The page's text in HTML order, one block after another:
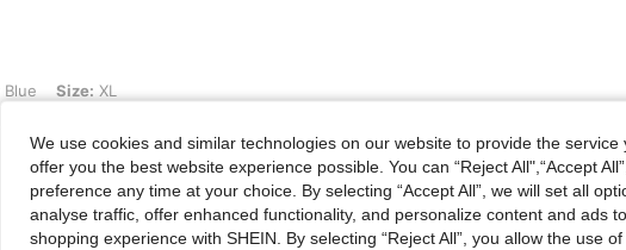
XL
Blue Size: XL
Helpful (0)
We use cookies and similar technologies on our website to provide the
offer you the best website experience possible. You can “Reject All",“Accept
preference any time at your choice. By selecting “Accept All”, we will set all
analyse traffic, offer enhanced functionality, and personalize content and ads
shopping experience with SHEIN. By selecting “Reject All”, you allow the use